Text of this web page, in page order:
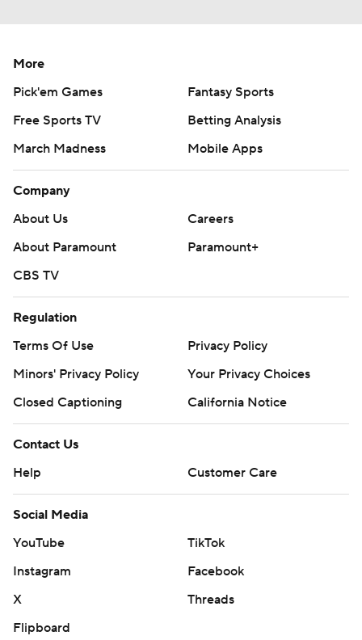
More
Pick'em Games
Fantasy Sports
Free Sports TV
Betting Analysis
March Madness
Mobile Apps
Company
About Us
Careers
About Paramount
Paramount+
CBS TV
Regulation
Terms Of Use
Privacy Policy
Minors' Privacy Policy
Your Privacy Choices
Closed Captioning
California Notice
Contact Us
Help
Customer Care
Social Media
YouTube
TikTok
Instagram
Facebook
X
Threads
Flipboard